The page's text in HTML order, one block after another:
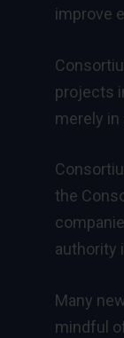
improve
projects
merely
the
authority
Many
mindful